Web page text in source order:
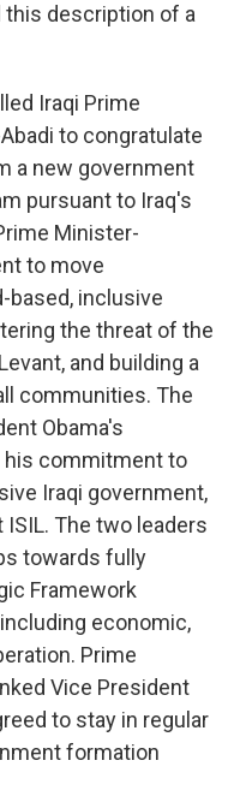
this description of a
Iraqi Prime
to congratulate
a new government
pursuant to Iraq's
Minister-
to move
based, inclusive
the threat of the
and building a
communities. The
Obama's
his commitment to
Iraqi government,
The two leaders
towards fully
Framework
economic,
Prime
Vice President
to stay in regular
formation